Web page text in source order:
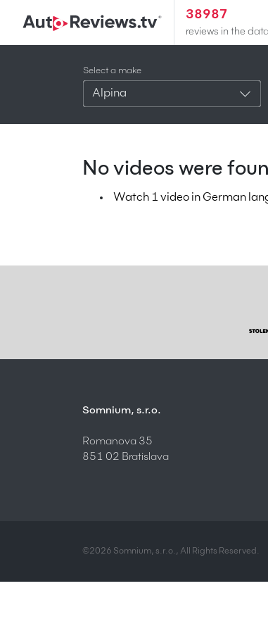
38987
reviews in the
Select a make
Alpina
No videos were
Watch 1 video in German
Somnium, s.r.o.
Romanova 35
851 02 Bratislava
©2026 Somnium, s.r.o., All Rights Reserved.